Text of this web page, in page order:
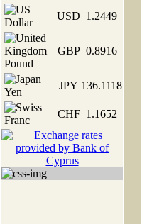
USD 1.2449
GBP 0.8916
JPY 136.1118
CHF 1.1652